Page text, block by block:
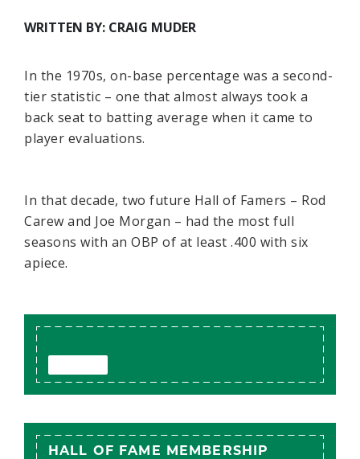
WRITTEN BY: CRAIG MUDER
In the 1970s, on-base percentage was a second-
tier statistic – one that almost always took a
back seat to batting average when it came to
player evaluations.
In that decade, two future Hall of Famers – Rod
Carew and Joe Morgan – had the most full
seasons with an OBP of at least .400 with six
apiece.
HALL OF FAME MEMBERSHIP